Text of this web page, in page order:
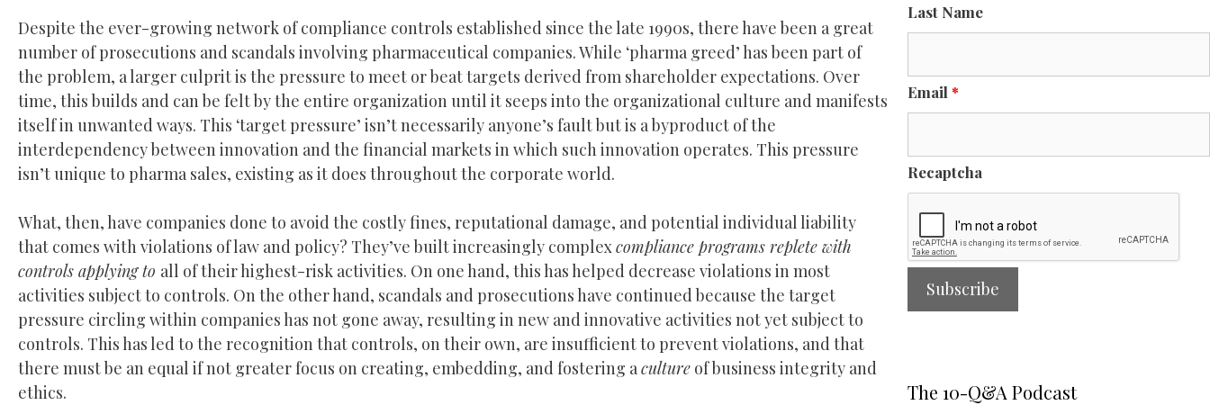
Despite the ever-growing network of compliance controls established since the late 1990s, there have been a great
number of prosecutions and scandals involving pharmaceutical companies. While ‘pharma greed’ has been part of
the problem, a larger culprit is the pressure to meet or beat targets derived from shareholder expectations. Over
time, this builds and can be felt by the entire organization until it seeps into the organizational culture and manifests
itself in unwanted ways. This ‘target pressure’ isn’t necessarily anyone’s fault but is a byproduct of the
interdependency between innovation and the financial markets in which such innovation operates. This pressure
isn’t unique to pharma sales, existing as it does throughout the corporate world.
What, then, have companies done to avoid the costly fines, reputational damage, and potential individual liability
that comes with violations of law and policy? They’ve built increasingly complexcompliance programs replete with
controls applying to all of their highest-risk activities. On one hand, this has helped decrease violations in most
activities subject to controls. On the other hand, scandals and prosecutions have continued because the target
pressure circling within companies has not gone away, resulting in new and innovative activities not yet subject to
controls. This has led to the recognition that controls, on their own, are insufficient to prevent violations, and that
there must be an equal if not greater focus on creating, embedding, and fostering aculture of business integrity and
ethics.
Last Name
Email *
Recaptcha
The 10-Q&A Podcast